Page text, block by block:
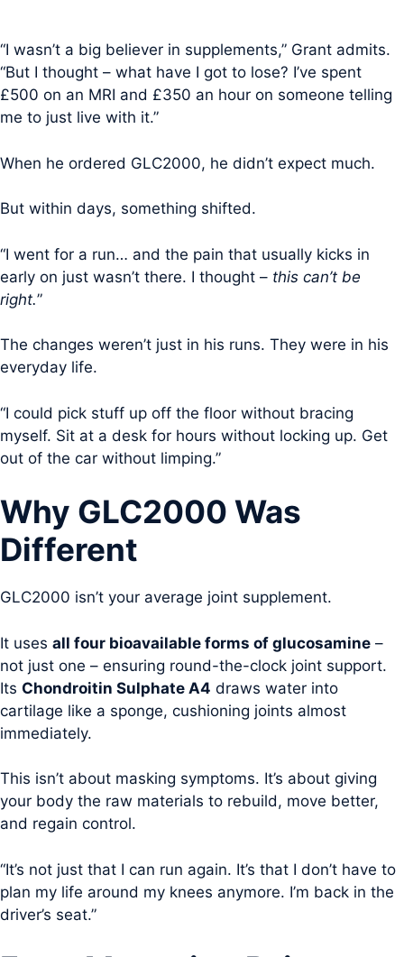
“I wasn’t a big believer in supplements,” Grant admits.
“But I thought – what have I got to lose? I’ve spent
£500 on an MRI and £350 an hour on someone telling
me to just live with it.”
When he ordered GLC2000, he didn’t expect much.
But within days, something shifted.
“I went for a run… and the pain that usually kicks in
early on just wasn’t there. I thought – this can’t be
right.”
The changes weren’t just in his runs. They were in his
everyday life.
“I could pick stuff up off the floor without bracing
myself. Sit at a desk for hours without locking up. Get
out of the car without limping.”
Why GLC2000 Was
Different
GLC2000 isn’t your average joint supplement.
It uses all four bioavailable forms of glucosamine –
not just one – ensuring round-the-clock joint support.
Its Chondroitin Sulphate A4 draws water into
cartilage like a sponge, cushioning joints almost
immediately.
This isn’t about masking symptoms. It’s about giving
your body the raw materials to rebuild, move better,
and regain control.
“It’s not just that I can run again. It’s that I don’t have to
plan my life around my knees anymore. I’m back in the
driver’s seat.”